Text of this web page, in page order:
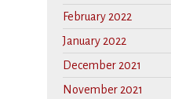
February 2022
January 2022
December 2021
November 2021